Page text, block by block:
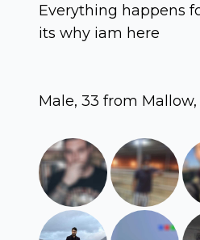
Everything happens
its why iam here
Male, 33 from